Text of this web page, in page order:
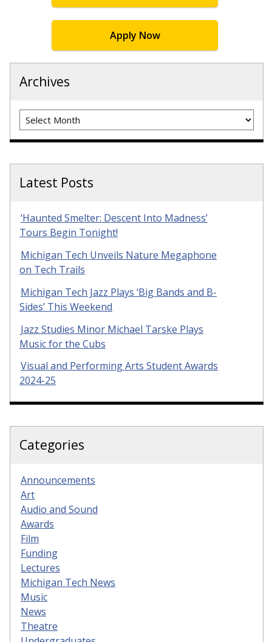
Apply Now
Archives
Archives
Latest Posts
‘Haunted Smelter: Descent Into Madness’
Tours Begin Tonight!
Michigan Tech Unveils Nature Megaphone
on Tech Trails
Michigan Tech Jazz Plays ‘Big Bands and B-
Sides’ This Weekend
Jazz Studies Minor Michael Tarske Plays
Music for the Cubs
Visual and Performing Arts Student Awards
2024-25
Categories
Announcements
Art
Audio and Sound
Awards
Film
Funding
Lectures
Michigan Tech News
Music
News
Theatre